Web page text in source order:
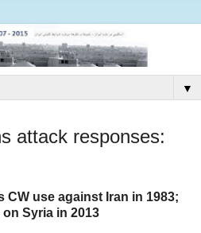
▼
attack responses:
CW use against Iran in 1983;
on Syria in 2013